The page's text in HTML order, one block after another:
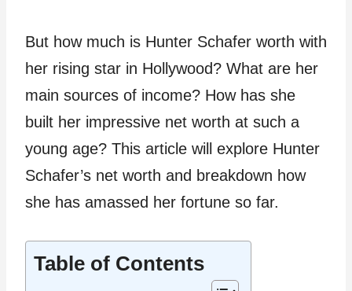
But how much is Hunter Schafer worth with
her rising star in Hollywood? What are her
main sources of income? How has she
built her impressive net worth at such a
young age? This article will explore Hunter
Schafer’s net worth and breakdown how
she has amassed her fortune so far.
Table of Contents